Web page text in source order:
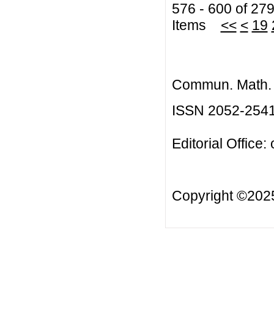
576 - 600 of
Items << < 19
Commun.
ISSN 2052-
Editorial Office:
Copyright